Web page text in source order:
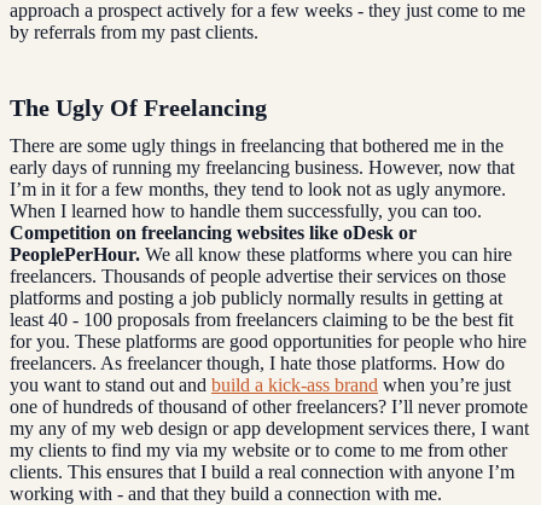
approach a prospect actively for a few weeks - they just come to me
by referrals from my past clients.
The Ugly Of Freelancing
There are some ugly things in freelancing that bothered me in the
early days of running my freelancing business. However, now that
I’m in it for a few months, they tend to look not as ugly anymore.
When I learned how to handle them successfully, you can too.
Competition on freelancing websites like oDesk or
PeoplePerHour. We all know these platforms where you can hire
freelancers. Thousands of people advertise their services on those
platforms and posting a job publicly normally results in getting at
least 40 - 100 proposals from freelancers claiming to be the best fit
for you. These platforms are good opportunities for people who hire
freelancers. As freelancer though, I hate those platforms. How do
you want to stand out and build a kick-ass brand when you’re just
one of hundreds of thousand of other freelancers? I’ll never promote
my any of my web design or app development services there, I want
my clients to find my via my website or to come to me from other
clients. This ensures that I build a real connection with anyone I’m
working with - and that they build a connection with me.